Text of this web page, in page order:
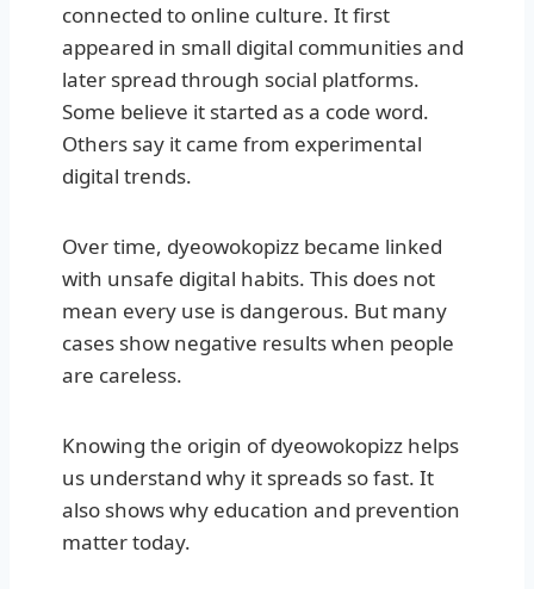
connected to online culture. It first
appeared in small digital communities and
later spread through social platforms.
Some believe it started as a code word.
Others say it came from experimental
digital trends.
Over time, dyeowokopizz became linked
with unsafe digital habits. This does not
mean every use is dangerous. But many
cases show negative results when people
are careless.
Knowing the origin of dyeowokopizz helps
us understand why it spreads so fast. It
also shows why education and prevention
matter today.